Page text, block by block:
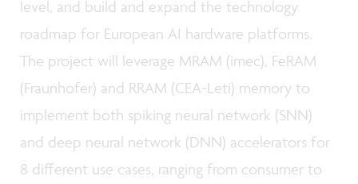
level, and build and expand the technology
roadmap for European AI hardware platforms.
The project will leverage MRAM (imec), FeRAM
(Fraunhofer) and RRAM (CEA-Leti) memory to
implement both spiking neural network (SNN)
and deep neural network (DNN) accelerators for
8 different use cases, ranging from consumer to